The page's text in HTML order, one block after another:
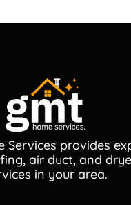
Services provides
air duct, and
in your area.